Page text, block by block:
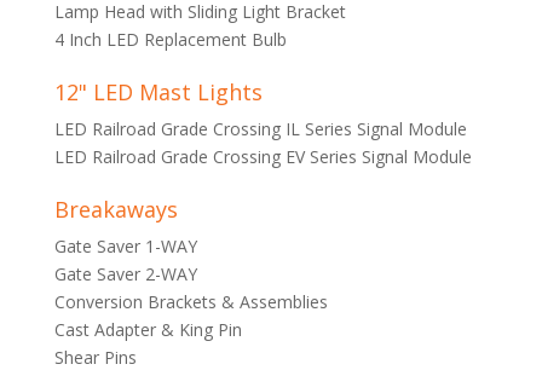
Lamp Head with Sliding Light Bracket
4 Inch LED Replacement Bulb
12" LED Mast Lights
LED Railroad Grade Crossing IL Series Signal Module
LED Railroad Grade Crossing EV Series Signal Module
Breakaways
Gate Saver 1-WAY
Gate Saver 2-WAY
Conversion Brackets & Assemblies
Cast Adapter & King Pin
Shear Pins